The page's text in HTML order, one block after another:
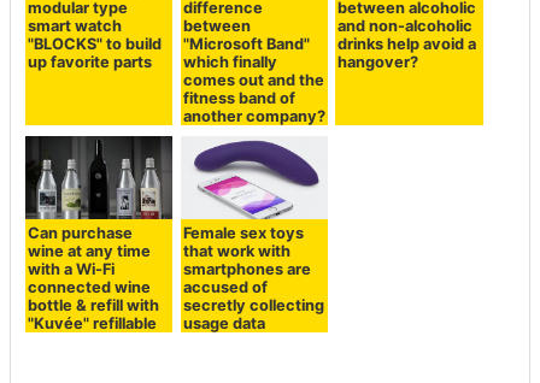
modular type
smart watch
"BLOCKS" to build
up favorite parts
difference
between
"Microsoft Band"
which finally
comes out and the
fitness band of
another company?
between alcoholic
and non-alcoholic
drinks help avoid a
hangover?
Can purchase
wine at any time
with a Wi-Fi
connected wine
bottle & refill with
"Kuvée" refillable
Female sex toys
that work with
smartphones are
accused of
secretly collecting
usage data